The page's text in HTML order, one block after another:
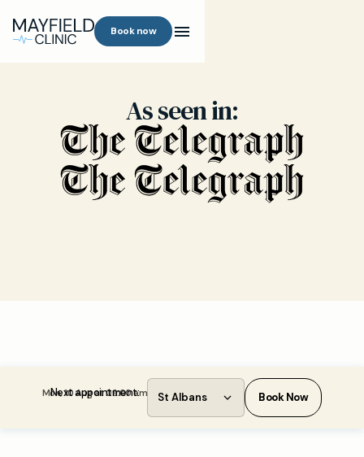
Book now
As seen in:
Next appointment:
Mon, 10 Aug at 09:00 am St Albans Book Now